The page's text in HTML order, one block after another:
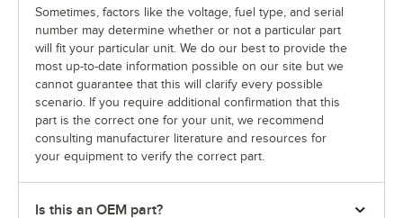
Sometimes, factors like the voltage, fuel type, and serial
number may determine whether or not a particular part
will fit your particular unit. We do our best to provide the
most up-to-date information possible on our site but we
cannot guarantee that this will clarify every possible
scenario. If you require additional confirmation that this
part is the correct one for your unit, we recommend
consulting manufacturer literature and resources for
your equipment to verify the correct part.
Is this an OEM part?